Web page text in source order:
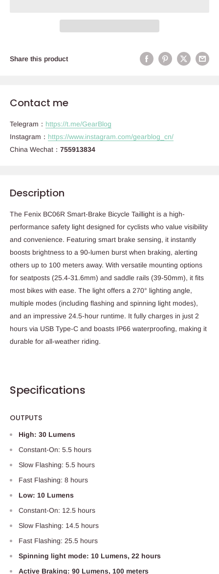
Share this product
Contact me
Telegram： https://t.me/GearBlog
Instagram： https://www.instagram.com/gearblog_cn/
China Wechat： 755913834
Description
The Fenix BC06R Smart-Brake Bicycle Taillight is a high-
performance safety light designed for cyclists who value visibility
and convenience. Featuring smart brake sensing, it instantly
boosts brightness to a 90-lumen burst when braking, alerting
others up to 100 meters away. With versatile mounting options
for seatposts (25.4-31.6mm) and saddle rails (39-50mm), it fits
most bikes with ease. The light offers a 270° lighting angle,
multiple modes (including flashing and spinning light modes),
and an impressive 24.5-hour runtime. It fully charges in just 2
hours via USB Type-C and boasts IP66 waterproofing, making it
durable for all-weather riding.
Specifications
OUTPUTS
High: 30 Lumens
Constant-On: 5.5 hours
Slow Flashing: 5.5 hours
Fast Flashing: 8 hours
Low: 10 Lumens
Constant-On: 12.5 hours
Slow Flashing: 14.5 hours
Fast Flashing: 25.5 hours
Spinning light mode: 10 Lumens, 22 hours
Active Braking: 90 Lumens, 100 meters